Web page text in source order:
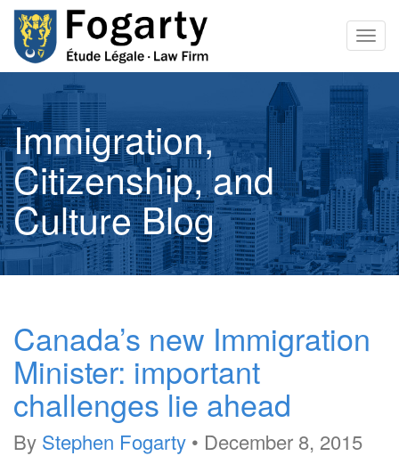
Immigration,
Citizenship, and
Culture Blog
Canada’s new Immigration
Minister: important
challenges lie ahead
By Stephen Fogarty • December 8, 2015